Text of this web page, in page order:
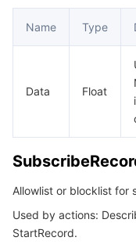
Name Type
Data Float
Allowlist or blocklist for
Used by actions:
StartRecord.